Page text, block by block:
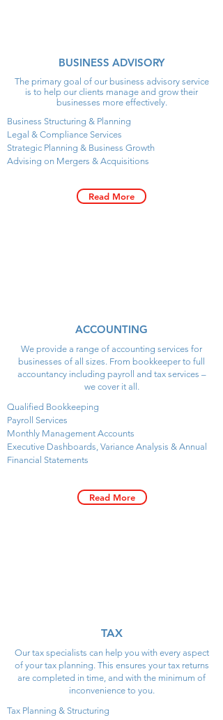
Director
Business Advisory
Director
Accounting & Tax
BUSINESS ADVISORY
The primary goal of our business advisory service
is to help our clients manage and grow their
businesses more effectively.
Business Structuring & Planning
Legal & Compliance Services
Strategic Planning & Business Growth
Advising on Mergers & Acquisitions
Read More
ACCOUNTING
We provide a range of accounting services for
businesses of all sizes. From bookkeeper to full
accountancy including payroll and tax services –
we cover it all.
Qualified Bookkeeping
Payroll Services
Monthly Management Accounts
Executive Dashboards, Variance Analysis & Annual
Financial Statements
Read More
TAX
Our tax specialists can help you with every aspect
of your tax planning. This ensures your tax returns
are completed in time, and with the minimum of
inconvenience to you.
Tax Planning & Structuring